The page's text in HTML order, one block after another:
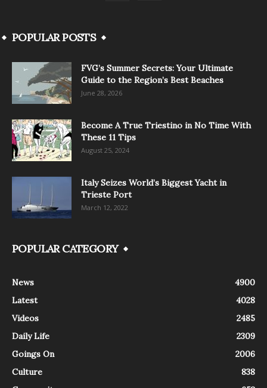
POPULAR POSTS
FVG’s Summer Secrets: Your Ultimate
Guide to the Region’s Best Beaches
June 28, 2026
Become A True Triestino in No Time With
These 11 Tips
August 25, 2024
Italy Seizes World’s Biggest Yacht in
Trieste Port
March 12, 2022
POPULAR CATEGORY
News
4900
Latest
4028
Videos
2485
Daily Life
2309
Goings On
2006
Culture
838